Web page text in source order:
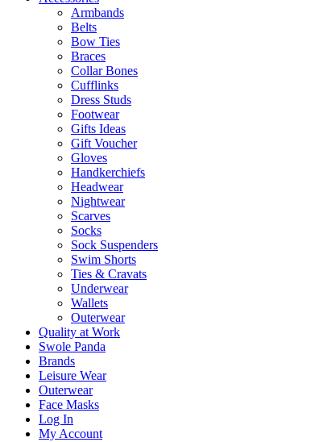
Armbands
Belts
Bow Ties
Braces
Collar Bones
Cufflinks
Dress Studs
Footwear
Gifts Ideas
Gift Voucher
Gloves
Handkerchiefs
Headwear
Nightwear
Scarves
Socks
Sock Suspenders
Swim Shorts
Ties & Cravats
Underwear
Wallets
Outerwear
Quality at Work
Swole Panda
Brands
Leisure Wear
Outerwear
Face Masks
Log In
My Account